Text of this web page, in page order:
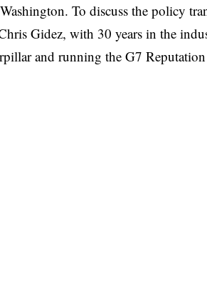
To discuss the policy
Gidez, with 30 years in the
and running the G7 Reputation